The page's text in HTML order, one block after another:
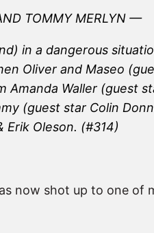
TOMMY MERLYN —
in a dangerous
Oliver and Maseo
Waller (guest
(guest star Colin
Erik Oleson. (#314)
now shot up to one